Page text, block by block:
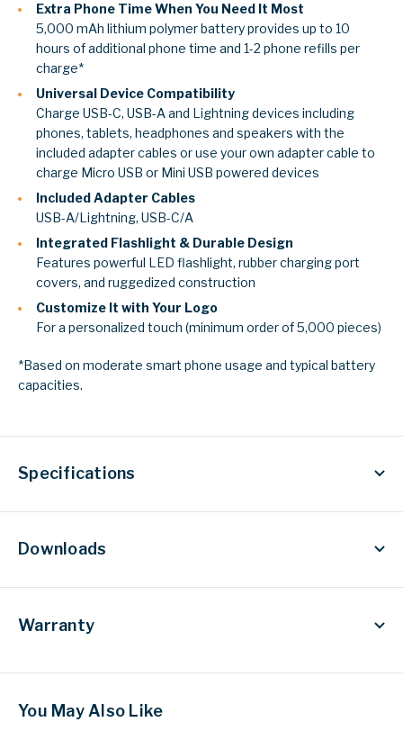
Extra Phone Time When You Need It Most
5,000 mAh lithium polymer battery provides up to 10
hours of additional phone time and 1-2 phone refills per
charge*
Universal Device Compatibility
Charge USB-C, USB-A and Lightning devices including
phones, tablets, headphones and speakers with the
included adapter cables or use your own adapter cable to
charge Micro USB or Mini USB powered devices
Included Adapter Cables
USB-A/Lightning, USB-C/A
Integrated Flashlight & Durable Design
Features powerful LED flashlight, rubber charging port
covers, and ruggedized construction
Customize It with Your Logo
For a personalized touch (minimum order of 5,000 pieces)
*Based on moderate smart phone usage and typical battery
capacities.
Downloads
Specifications
Warranty
You May Also Like